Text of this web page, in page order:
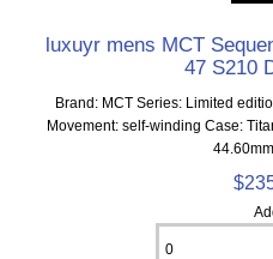
luxuyr mens MCT
47 S210
Brand: MCT Series: Limited
Movement: self-winding Case:
44.60mm